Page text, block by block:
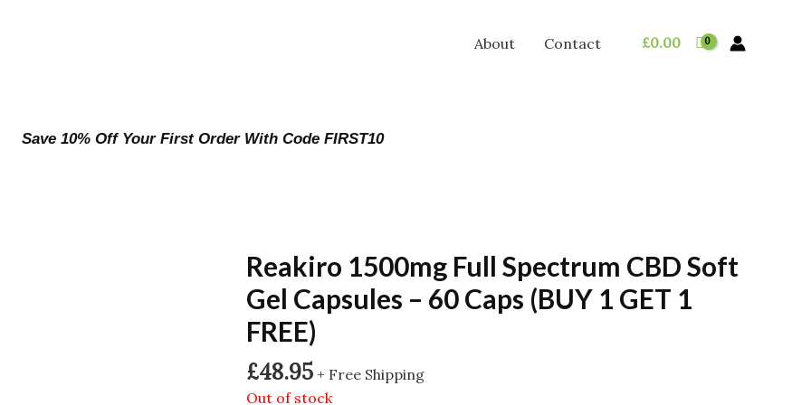
About Contact £0.00
Save 10% Off Your First Order With Code FIRST10
Reakiro 1500mg Full Spectrum CBD Soft
Gel Capsules – 60 Caps (BUY 1 GET 1
FREE)
£48.95 + Free Shipping
Out of stock